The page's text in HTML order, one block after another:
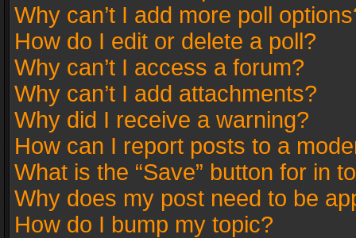
Why can’t I add more poll
How do I edit or delete a poll?
Why can’t I access a forum?
Why can’t I add attachments?
Why did I receive a warning?
How can I report posts to a
What is the “Save” button for in
Why does my post need to be
How do I bump my topic?